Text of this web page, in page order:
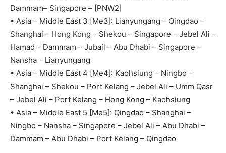
Dammam– Singapore – [PNW2]
• Asia – Middle East 3 [Me3]: Lianyungang – Qingdao –
Shanghai – Hong Kong – Shekou – Singapore – Jebel Ali –
Hamad – Dammam – Jubail – Abu Dhabi – Singapore –
Nansha – Lianyungang
• Asia – Middle East 4 [Me4]: Kaohsiung – Ningbo –
Shanghai – Shekou – Port Kelang – Jebel Ali – Umm Qasr
– Jebel Ali – Port Kelang – Hong Kong – Kaohsiung
• Asia – Middle East 5 [Me5]: Qingdao – Shanghai –
Ningbo – Nansha – Singapore – Jebel Ali – Abu Dhabi –
Dammam – Abu Dhabi – Port Kelang – Qingdao